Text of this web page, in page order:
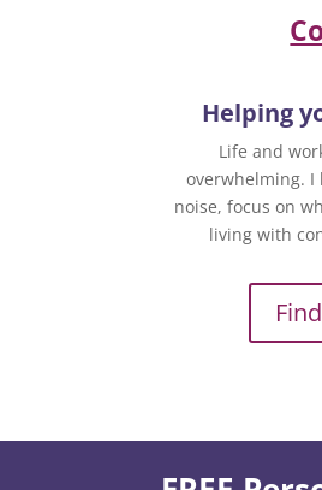
Helping
Life and
overwhelming.
noise, focus on
living with